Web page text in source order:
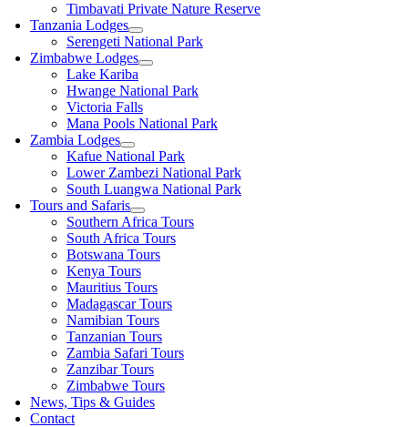
Timbavati Private Nature Reserve
Tanzania Lodges
Serengeti National Park
Zimbabwe Lodges
Lake Kariba
Hwange National Park
Victoria Falls
Mana Pools National Park
Zambia Lodges
Kafue National Park
Lower Zambezi National Park
South Luangwa National Park
Tours and Safaris
Southern Africa Tours
South Africa Tours
Botswana Tours
Kenya Tours
Mauritius Tours
Madagascar Tours
Namibian Tours
Tanzanian Tours
Zambia Safari Tours
Zanzibar Tours
Zimbabwe Tours
News, Tips & Guides
Contact